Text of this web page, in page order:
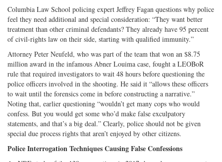
Columbia Law School policing expert Jeffrey Fagan questions why police
feel they need additional and special consideration: “They want better
treatment than other criminal defendants? They already have 95 percent
of civil-rights law on their side, starting with qualified immunity.”
Attorney Peter Neufeld, who was part of the team that won an $8.75
million award in the infamous Abner Louima case, fought a LEOBoR
rule that required investigators to wait 48 hours before questioning the
police officers involved in the shooting. He said it “allows these officers
to wait until the forensics come in before constructing a narrative.”
Noting that, earlier questioning “wouldn’t get many cops who would
confess. But you would get some who’d make false exculpatory
statements, and that’s a big deal.” Clearly, police should not be given
special due process rights that aren’t enjoyed by other citizens.
Police Interrogation Techniques Causing False Confessions